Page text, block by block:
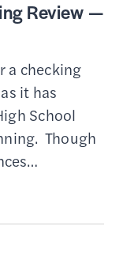
Review —
a checking
it has
School
Though